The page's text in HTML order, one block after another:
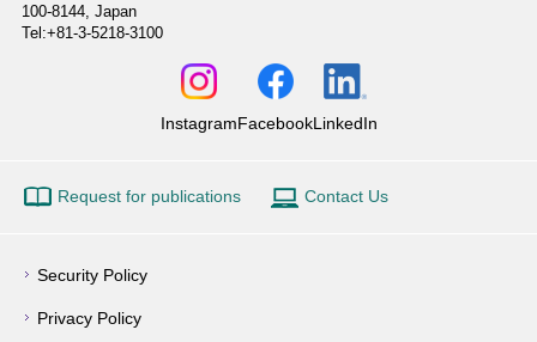
100-8144, Japan
Tel:+81-3-5218-3100
InstagramFacebookLinkedIn
Request for publications Contact Us
Security Policy
Privacy Policy